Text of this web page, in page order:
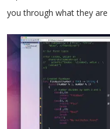
you through what they are